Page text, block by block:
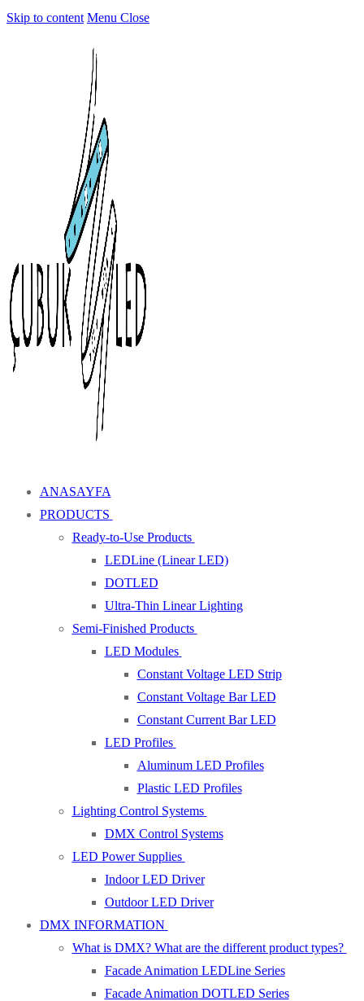
Skip to content Menu Close
ANASAYFA
PRODUCTS
Ready-to-Use Products
LEDLine (Linear LED)
DOTLED
Ultra-Thin Linear Lighting
Semi-Finished Products
LED Modules
Constant Voltage LED Strip
Constant Voltage Bar LED
Constant Current Bar LED
LED Profiles
Aluminum LED Profiles
Plastic LED Profiles
Lighting Control Systems
DMX Control Systems
LED Power Supplies
Indoor LED Driver
Outdoor LED Driver
DMX INFORMATION
What is DMX? What are the different product types?
Facade Animation LEDLine Series
Facade Animation DOTLED Series